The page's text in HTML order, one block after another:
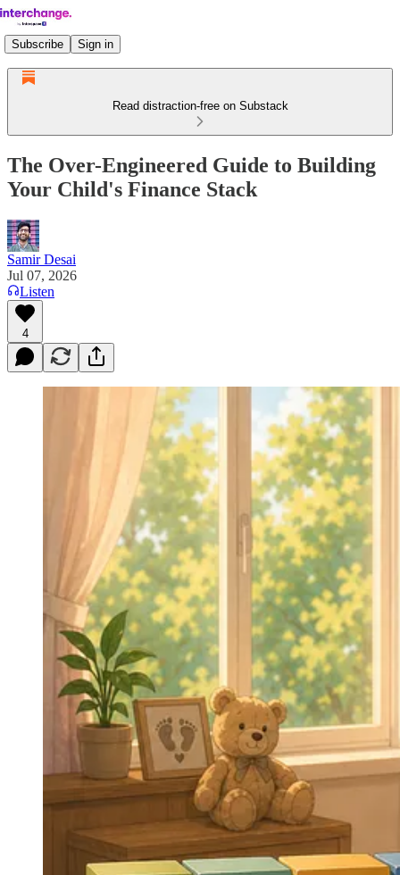
Subscribe Sign in
Read distraction-free on Substack
The Over-Engineered Guide to Building
Your Child's Finance Stack
Samir Desai
Jul 07, 2026
Listen
4